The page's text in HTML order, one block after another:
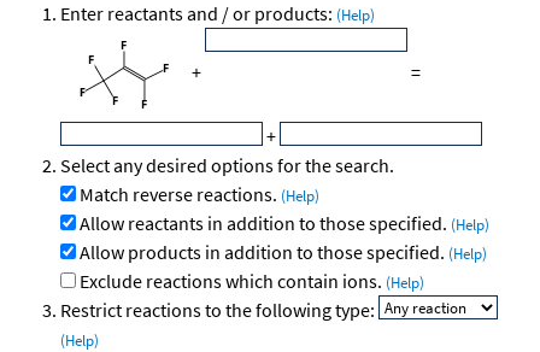
Enter reactants and / or products: (Help)
+ =
+
Select any desired options for the search.
Match reverse reactions. (Help)
Allow reactants in addition to those specified. (Help)
Allow products in addition to those specified. (Help)
Exclude reactions which contain ions. (Help)
Restrict reactions to the following type:
(Help)